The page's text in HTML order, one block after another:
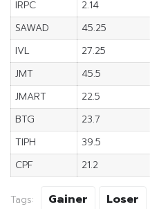
IRPC
2.14
SAWAD
45.25
IVL
27.25
JMT
45.5
JMART
22.5
BTG
23.7
TIPH
39.5
CPF
21.2
Tags: Gainer Loser